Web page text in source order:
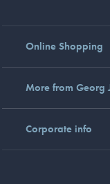
Online Shopping
More from Georg
Corporate info